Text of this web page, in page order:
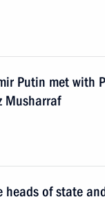
Putin met with
Musharraf
heads of state